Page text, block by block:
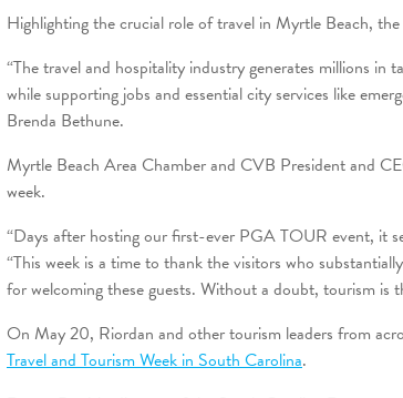
Highlighting the crucial role of travel in Myrtle Beach,
“The travel and hospitality industry generates millions
while supporting jobs and essential city services like
Brenda Bethune.
Myrtle Beach Area Chamber and CVB President and
week.
“Days after hosting our first-ever PGA TOUR event, it
“This week is a time to thank the visitors who
for welcoming these guests. Without a doubt, tourism is
On May 20, Riordan and other tourism leaders from
Travel and Tourism Week in South Carolina.